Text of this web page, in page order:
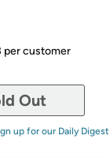
per customer
Out
up for our Daily